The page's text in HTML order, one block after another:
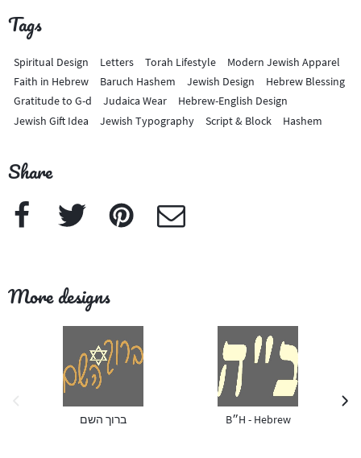
Tags
Spiritual Design Letters Torah Lifestyle
Modern Jewish Apparel
Faith in Hebrew
Baruch Hashem Jewish Design
Hebrew Blessing
Gratitude to G-d
Judaica Wear
Hebrew-English Design
Jewish Gift Idea
Jewish Typography Script & Block Hashem
Share
Facebook Twitter Pinterest e-Mail
More designs
previous image
ברוך השם
B״H - Hebrew